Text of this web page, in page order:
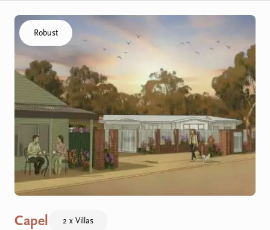
Click to visit the Capel - Villas home
Robust
Capel 2 x Villas